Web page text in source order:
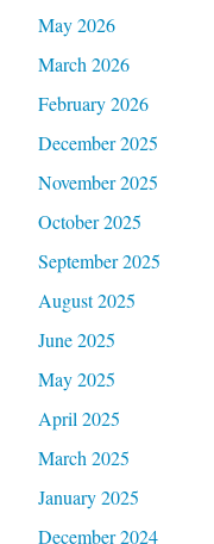
May 2026
March 2026
February 2026
December 2025
November 2025
October 2025
September 2025
August 2025
June 2025
May 2025
April 2025
March 2025
January 2025
December 2024